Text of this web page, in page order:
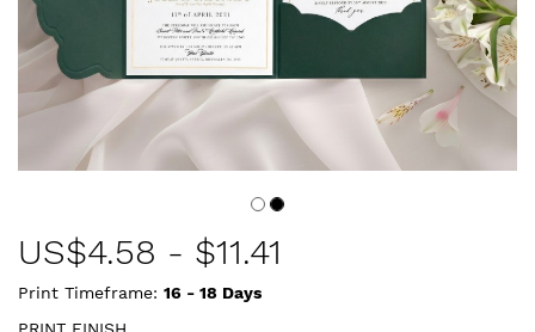
US$4.58 - $11.41
Print Timeframe: 16 - 18 Days